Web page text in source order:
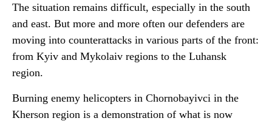
The situation remains difficult, especially in the south
and east. But more and more often our defenders are
moving into counterattacks in various parts of the front:
from Kyiv and Mykolaiv regions to the Luhansk
region.
Burning enemy helicopters in Chornobayivci in the
Kherson region is a demonstration of what is now